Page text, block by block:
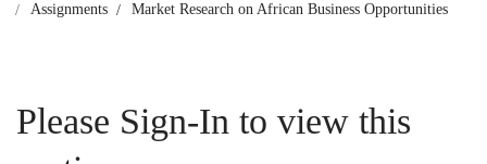
Assignments
Market Research on African Business Opportunities
Please Sign-In to view this